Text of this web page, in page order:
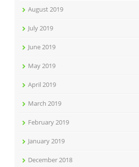
August 2019
July 2019
June 2019
May 2019
April 2019
March 2019
February 2019
January 2019
December 2018